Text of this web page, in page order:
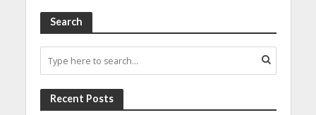
Search
Recent Posts